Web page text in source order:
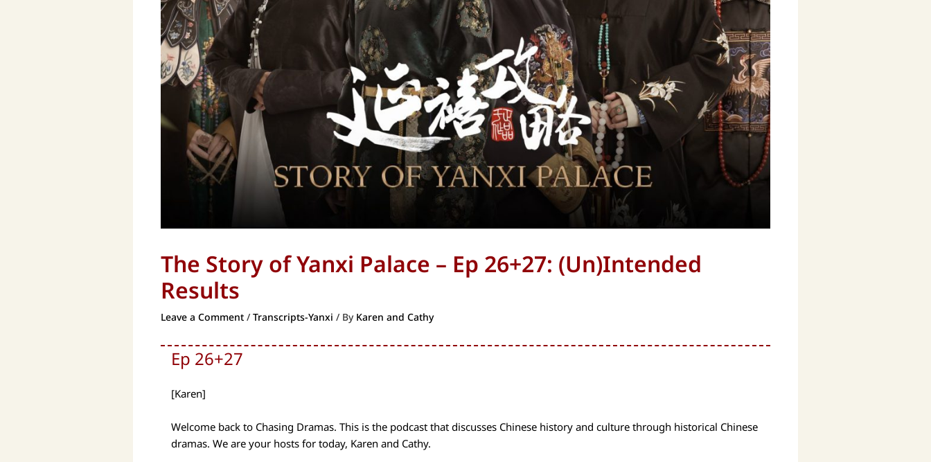
The Story of Yanxi Palace – Ep 26+27: (Un)Intended
Results
Leave a Comment / Transcripts-Yanxi / By Karen and Cathy
Ep 26+27
[Karen]
Welcome back to Chasing Dramas. This is the podcast that discusses Chinese history and culture through historical Chinese
dramas. We are your hosts for today, Karen and Cathy.